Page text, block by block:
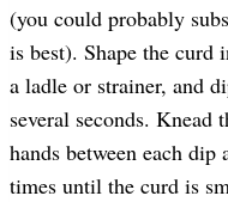
(you could probably
is best). Shape the
a ladle or strainer, and
several seconds. Knead
hands between each dip
times until the curd is